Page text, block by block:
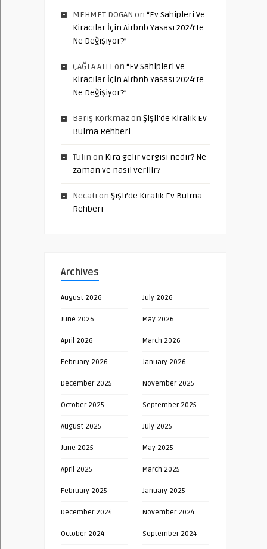
MEHMET DOGAN on “Ev Sahipleri Ve
Kiracılar İçin Airbnb Yasası 2024’te
Ne Değişiyor?”
ÇAĞLA ATLI on “Ev Sahipleri Ve
Kiracılar İçin Airbnb Yasası 2024’te
Ne Değişiyor?”
Barış Korkmazon Şişli’de Kiralık Ev
Bulma Rehberi
Tülin on Kira gelir vergisi nedir? Ne
zaman ve nasıl verilir?
Necati on Şişli’de Kiralık Ev Bulma
Rehberi
Archives
August 2026 July 2026
June 2026 May 2026
April 2026 March 2026
February 2026 January 2026
December 2025 November 2025
October 2025 September 2025
August 2025 July 2025
June 2025 May 2025
April 2025 March 2025
February 2025 January 2025
December 2024 November 2024
October 2024 September 2024